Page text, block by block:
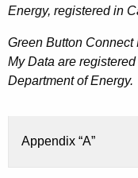
Energy, registered in
Green Button
My Data are
Department of Energy.
Appendix “A”